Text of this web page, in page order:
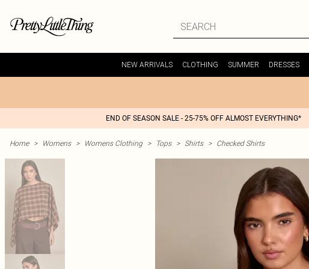
NEW ARRIVALS CLOTHING SUMMER DRESSES
END OF SEASON SALE - 25-75% OFF ALMOST EVERYTHING*
Home > Womens > Womens Clothing > Tops > Shirts > Checked Shirts